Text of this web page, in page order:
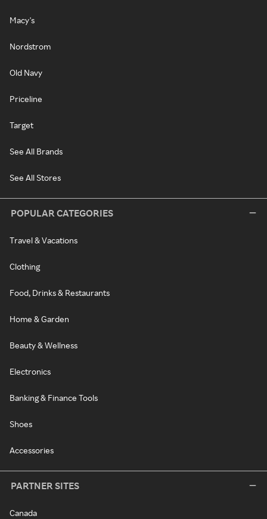
Macy's
Nordstrom
Old Navy
Priceline
Target
See All Brands
See All Stores
POPULAR CATEGORIES
Travel & Vacations
Clothing
Food, Drinks & Restaurants
Home & Garden
Beauty & Wellness
Electronics
Banking & Finance Tools
Shoes
Accessories
PARTNER SITES
Canada